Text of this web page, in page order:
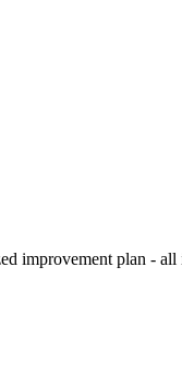
improvement plan - all